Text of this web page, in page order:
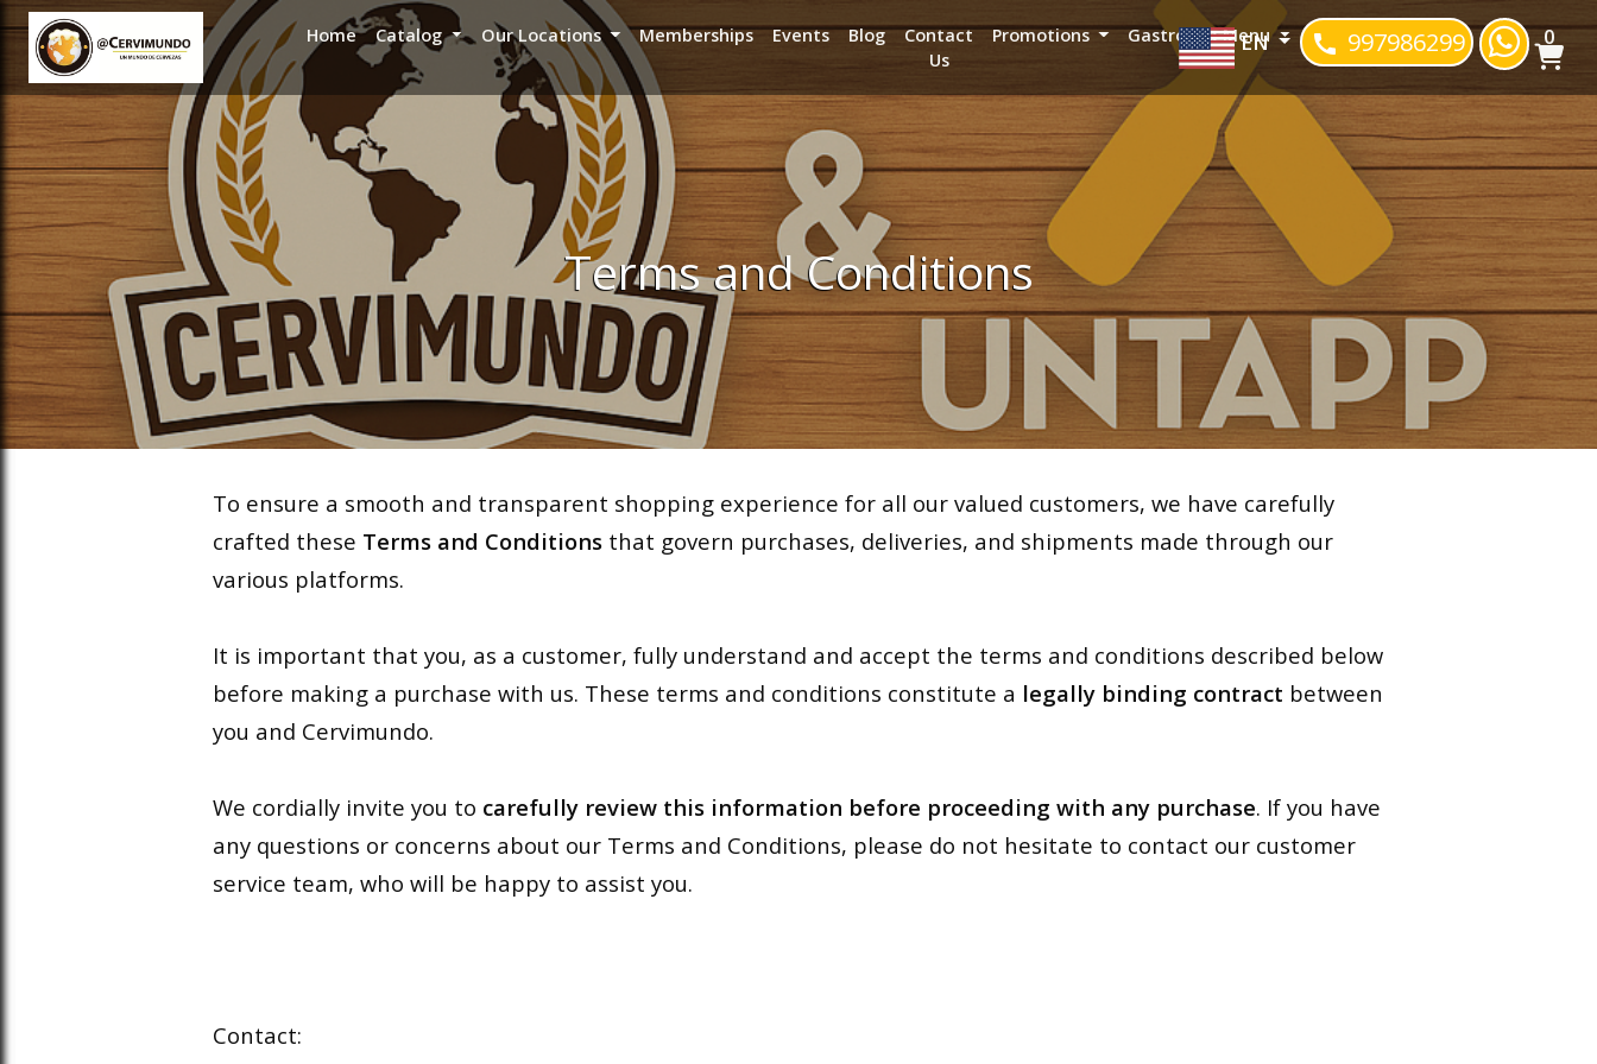
slideout menu.
slideout menu.
slideout menu.
slideout menu. Home Catalog Our Locations Memberships Events Blog
Contact
Us
Promotions Gastropub Menu
EN 997986299 0
Terms and Conditions
To ensure a smooth and transparent shopping experience for all our valued customers, we have carefully
crafted these Terms and Conditions that govern purchases, deliveries, and shipments made through our
various platforms.
It is important that you, as a customer, fully understand and accept the terms and conditions described below
before making a purchase with us. These terms and conditions constitute a legally binding contract between
you and Cervimundo.
We cordially invite you to carefully review this information before proceeding with any purchase. If you have
any questions or concerns about our Terms and Conditions, please do not hesitate to contact our customer
service team, who will be happy to assist you.
Contact: